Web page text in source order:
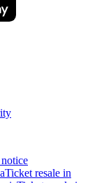
Ticket resale in